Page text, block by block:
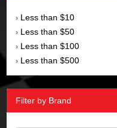
› Less than $10
› Less than $50
› Less than $100
› Less than $500
Filter by Brand